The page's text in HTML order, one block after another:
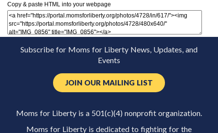
Copy & paste HTML into your webpage
Subscribe for Moms for Liberty News, Updates, and
Events
JOIN OUR MAILING LIST
Moms for Liberty is a 501(c)(4) nonprofit organization.
Moms for Liberty is dedicated to fighting for the